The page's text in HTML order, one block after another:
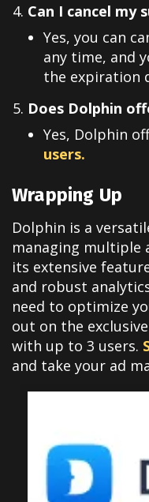
Can I cancel my
Yes, you can
any time, and
the expiration
Does Dolphin
Yes, Dolphin
users.
Wrapping Up
Dolphin is a
managing multiple
its extensive
and robust
need to optimize
out on the
with up to 3 users.
and take your ad